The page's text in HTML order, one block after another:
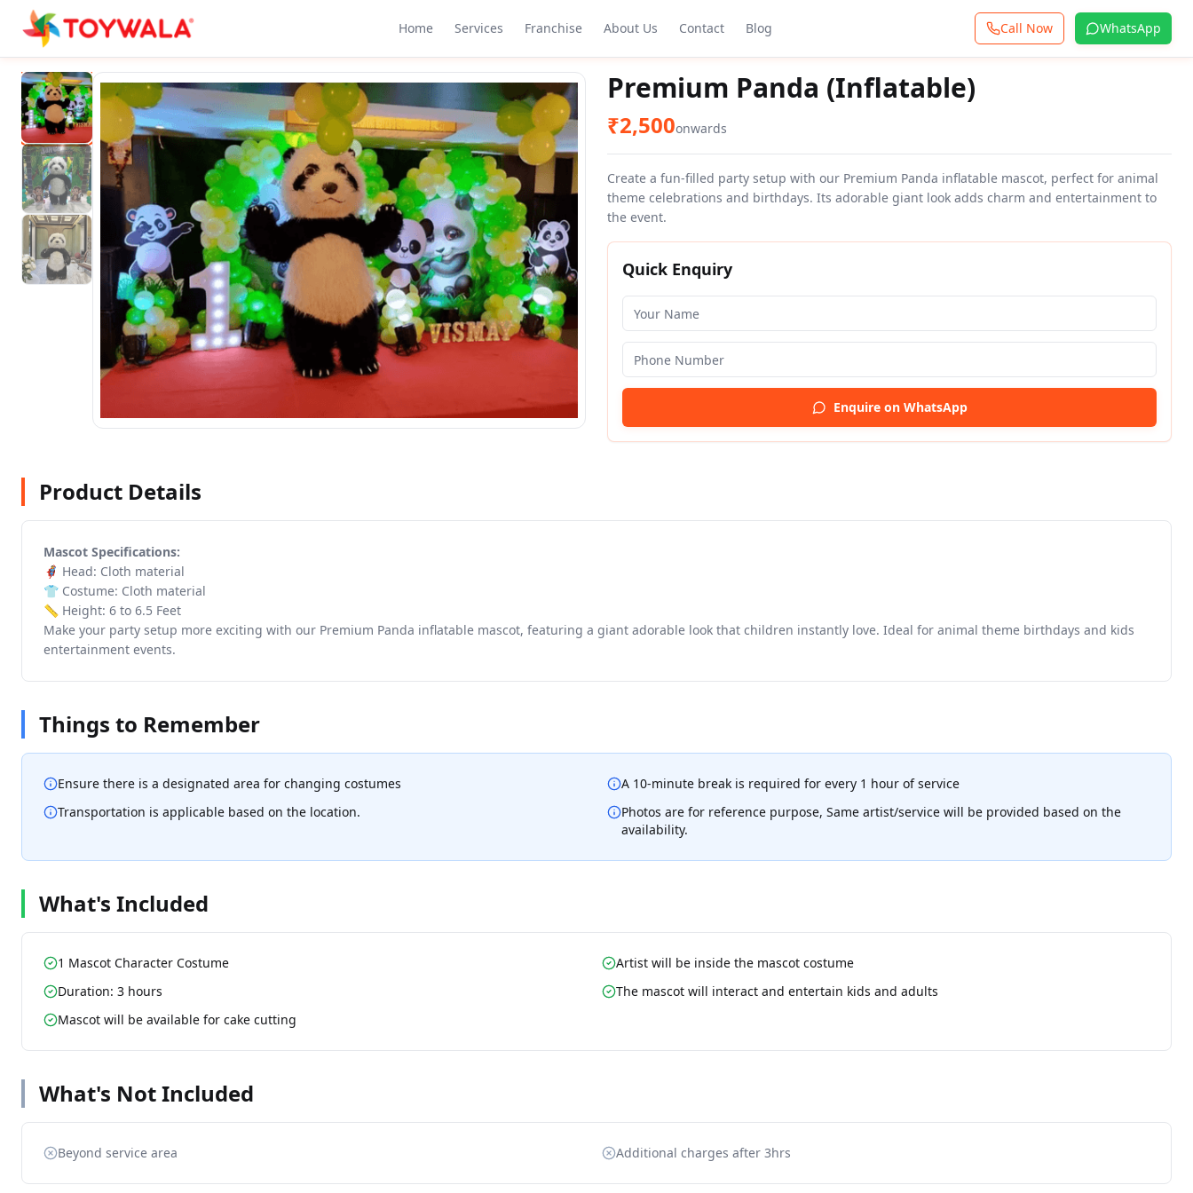
Home Services Franchise About Us Contact Blog Call Now WhatsApp
Premium Panda (Inflatable)
₹2,500onwards
Create a fun-filled party setup with our Premium Panda inflatable mascot, perfect for animal
theme celebrations and birthdays. Its adorable giant look adds charm and entertainment to
the event.
Quick Enquiry
Enquire on WhatsApp
Product Details
Mascot Specifications:
🦸 Head: Cloth material
👕 Costume: Cloth material
📏 Height: 6 to 6.5 Feet
Make your party setup more exciting with our Premium Panda inflatable mascot, featuring a giant adorable look that children instantly love. Ideal for animal theme birthdays and kids
entertainment events.
Things to Remember
Ensure there is a designated area for changing costumes
A 10-minute break is required for every 1 hour of service
Transportation is applicable based on the location.
Photos are for reference purpose, Same artist/service will be provided based on the
availability.
What's Included
1 Mascot Character Costume
Artist will be inside the mascot costume
Duration: 3 hours
The mascot will interact and entertain kids and adults
Mascot will be available for cake cutting
What's Not Included
Beyond service area Additional charges after 3hrs